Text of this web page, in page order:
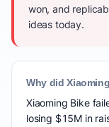
won, and
ideas today.
Why did
Xiaoming Bike
losing $15M in